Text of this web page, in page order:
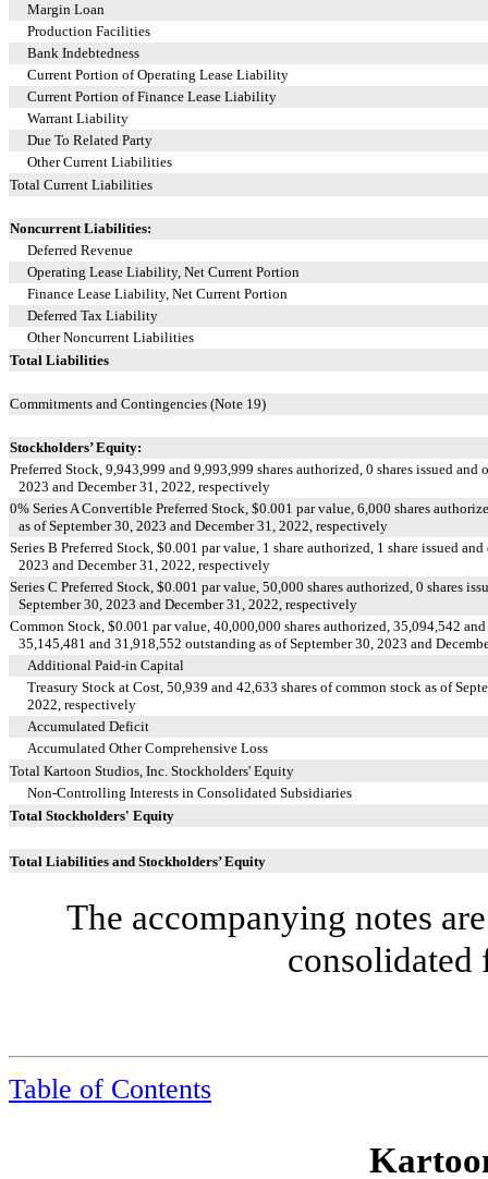
Margin Loan
Production Facilities
Bank Indebtedness
Current Portion of Operating Lease Liability
Current Portion of Finance Lease Liability
Warrant Liability
Due To Related Party
Other Current Liabilities
Total Current Liabilities
Noncurrent Liabilities:
Deferred Revenue
Operating Lease Liability, Net Current Portion
Finance Lease Liability, Net Current Portion
Deferred Tax Liability
Other Noncurrent Liabilities
Total Liabilities
Commitments and Contingencies (Note 19)
Stockholders’ Equity:
Preferred Stock,9,943,999 and9,993,999 shares authorized,0 shares issued and
2023 and December 31, 2022, respectively
0% Series A Convertible Preferred Stock, $0.001 par value,6,000 shares
as of September 30, 2023 and December 31, 2022, respectively
Series B Preferred Stock, $0.001 par value, 1 share authorized, 1 share issued
2023 and December 31, 2022, respectively
Series C Preferred Stock, $0.001 par value,50,000 shares authorized,0 shares
September 30, 2023 and December 31, 2022, respectively
Common Stock, $0.001 par value,40,000,000 shares authorized,35,094,542
35,145,481 and31,918,552 outstanding as of September 30, 2023 and
Additional Paid-in Capital
Treasury Stock at Cost,50,939 and42,633 shares of common stock as of
2022, respectively
Accumulated Deficit
Accumulated Other Comprehensive Loss
Total Kartoon Studios, Inc. Stockholders' Equity
Non-Controlling Interests in Consolidated Subsidiaries
Total Stockholders' Equity
Total Liabilities and Stockholders’ Equity
The accompanying notes
consolidated
Table of Contents